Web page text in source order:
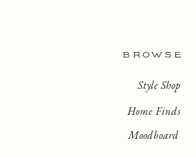
BROWSE
Home Finds
Style Shop
Moodboard